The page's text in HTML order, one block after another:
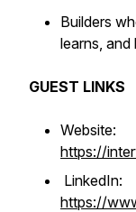
Builders
learns, and
GUEST LINKS
Website:
https://
LinkedIn:
https://